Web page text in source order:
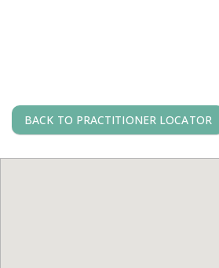
BACK TO PRACTITIONER LOCATOR